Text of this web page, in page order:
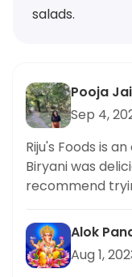
salads.
Pooja
Sep 4,
Riju's Foods is
Biryani was
recommend
Alok
Aug 1,